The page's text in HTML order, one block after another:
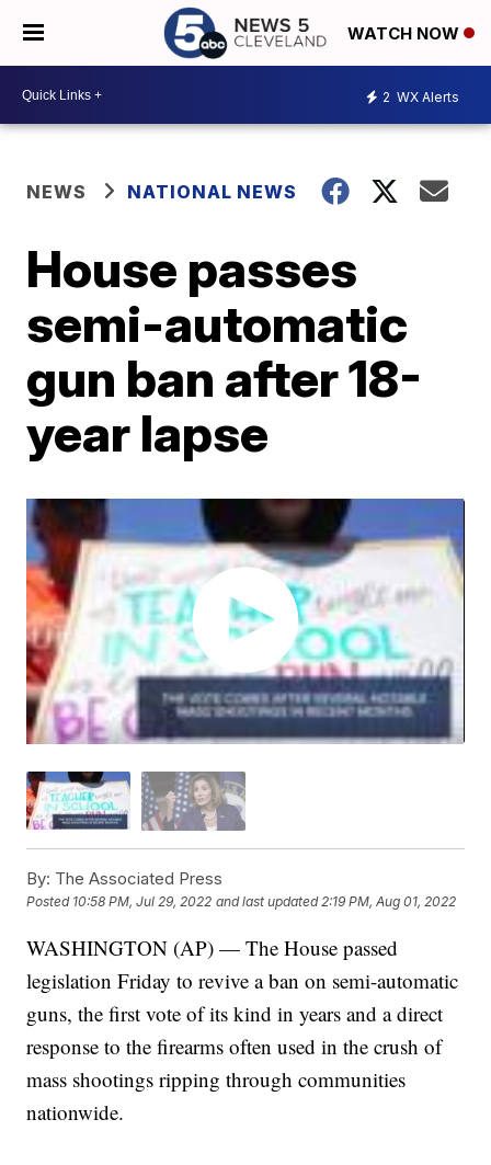
WATCH NOW
2 WX Alerts
NEWS NATIONAL NEWS
House passes
semi-automatic
gun ban after 18-
year lapse
By: The Associated Press
Posted 10:58 PM, Jul 29, 2022 and last updated 2:19 PM, Aug 01, 2022
WASHINGTON (AP) — The House passed
legislation Friday to revive a ban on semi-automatic
guns, the first vote of its kind in years and a direct
response to the firearms often used in the crush of
mass shootings ripping through communities
nationwide.